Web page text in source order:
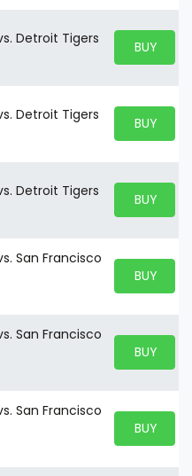
Detroit Tigers BUY
BUY
Detroit Tigers BUY
BUY
Detroit Tigers BUY
BUY
San Francisco
BUY
BUY
San Francisco
BUY
BUY
San Francisco
BUY
BUY